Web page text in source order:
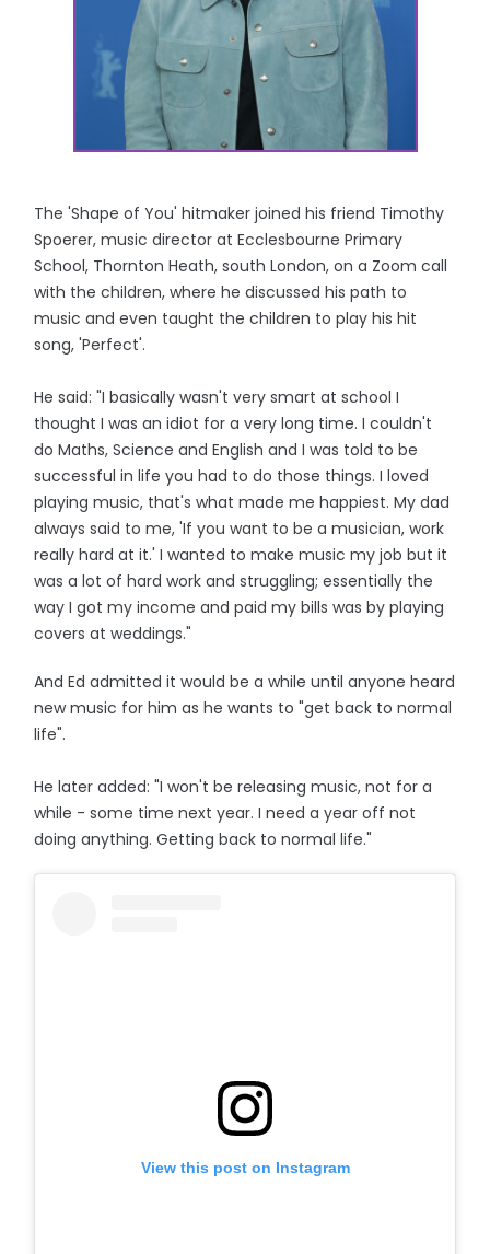
The 'Shape of You' hitmaker joined his friend Timothy
Spoerer, music director at Ecclesbourne Primary
School, Thornton Heath, south London, on a Zoom call
with the children, where he discussed his path to
music and even taught the children to play his hit
song, 'Perfect'.
He said: "I basically wasn't very smart at school I
thought I was an idiot for a very long time. I couldn't
do Maths, Science and English and I was told to be
successful in life you had to do those things. I loved
playing music, that's what made me happiest. My dad
always said to me, 'If you want to be a musician, work
really hard at it.' I wanted to make music my job but it
was a lot of hard work and struggling; essentially the
way I got my income and paid my bills was by playing
covers at weddings."
And Ed admitted it would be a while until anyone heard
new music for him as he wants to "get back to normal
life".
He later added: "I won't be releasing music, not for a
while - some time next year. I need a year off not
doing anything. Getting back to normal life."
View this post on Instagram